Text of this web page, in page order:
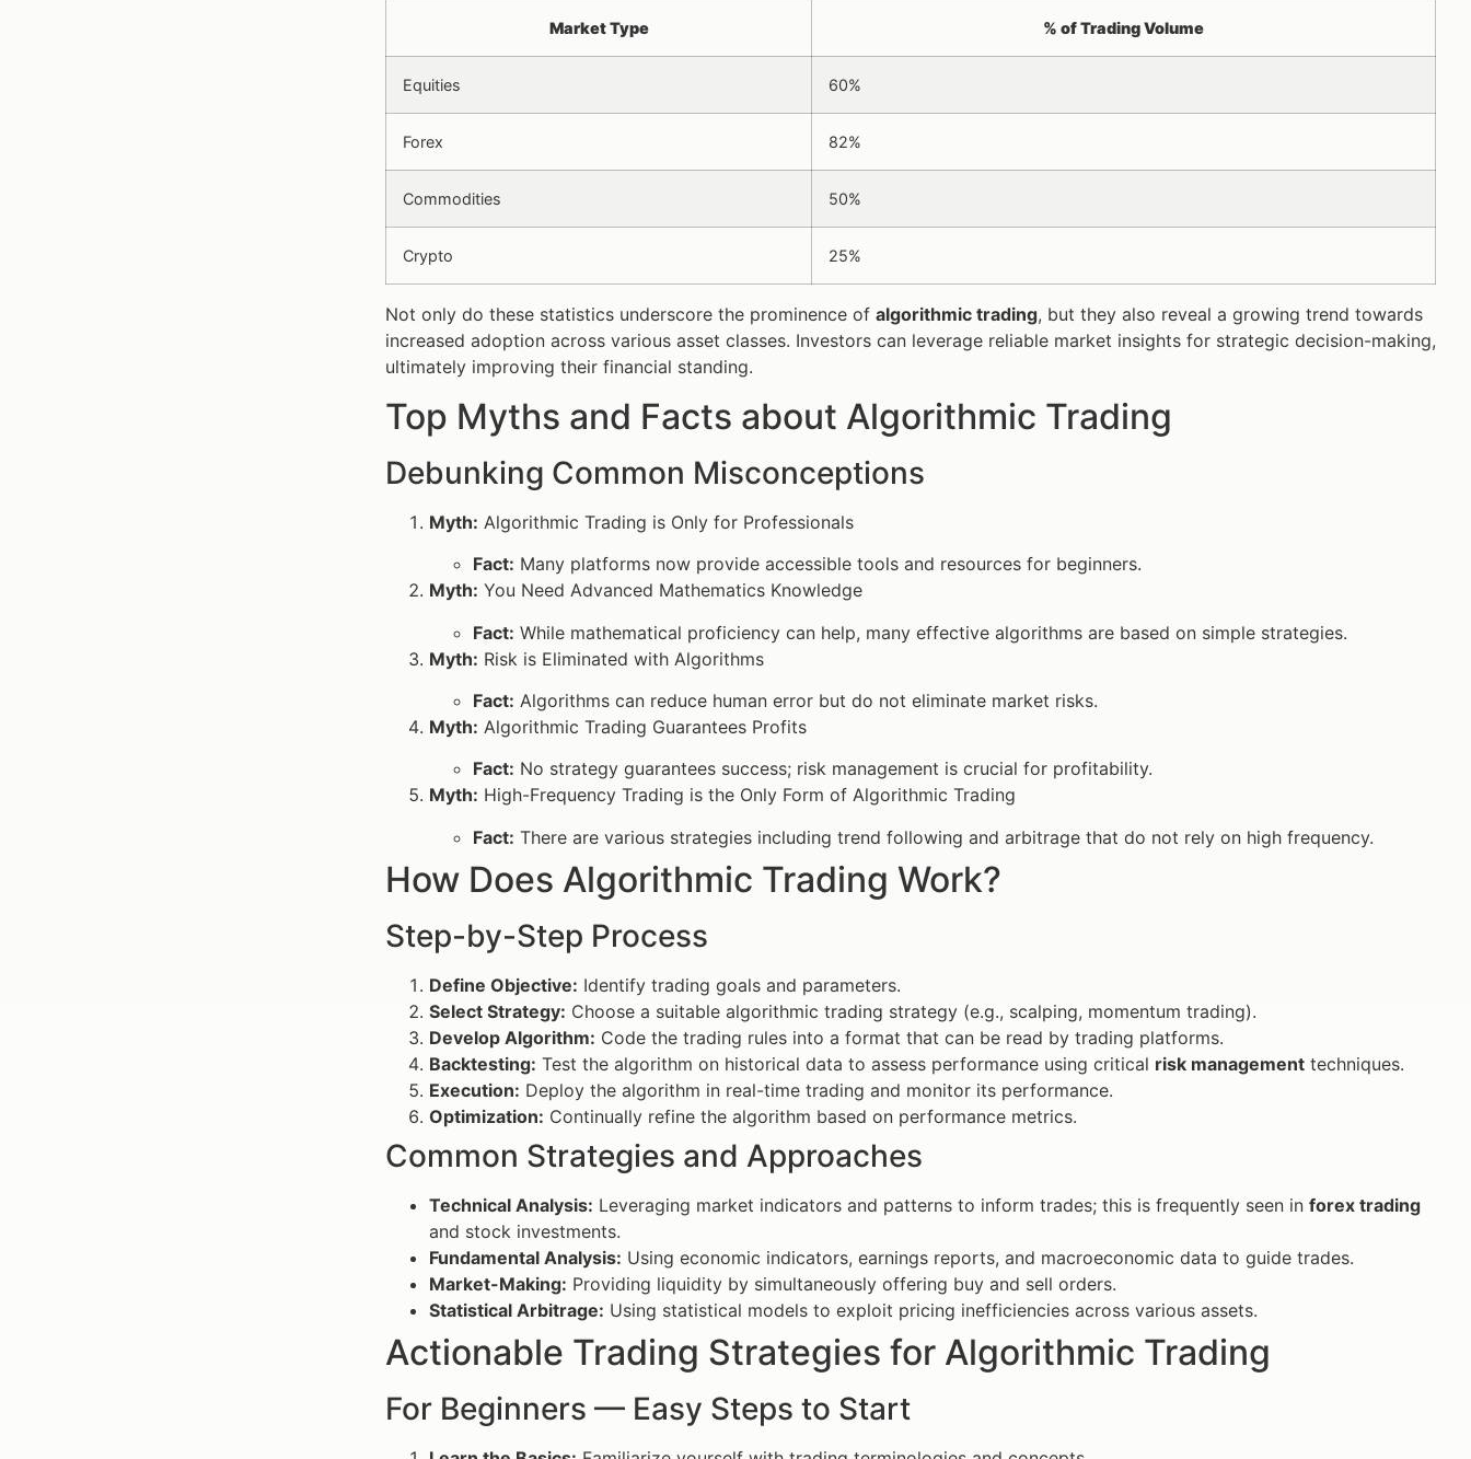
Market Type % of Trading Volume
Equities 60%
Forex 82%
Commodities 50%
Crypto 25%
Not only do these statistics underscore the prominence of algorithmic trading, but they also reveal a growing trend towards
increased adoption across various asset classes. Investors can leverage reliable market insights for strategic decision-making,
ultimately improving their financial standing.
Top Myths and Facts about Algorithmic Trading
Debunking Common Misconceptions
Myth: Algorithmic Trading is Only for Professionals
Fact: Many platforms now provide accessible tools and resources for beginners.
Myth: You Need Advanced Mathematics Knowledge
Fact: While mathematical proficiency can help, many effective algorithms are based on simple strategies.
Myth: Risk is Eliminated with Algorithms
Fact: Algorithms can reduce human error but do not eliminate market risks.
Myth: Algorithmic Trading Guarantees Profits
Fact: No strategy guarantees success; risk management is crucial for profitability.
Myth: High-Frequency Trading is the Only Form of Algorithmic Trading
Fact: There are various strategies including trend following and arbitrage that do not rely on high frequency.
How Does Algorithmic Trading Work?
Step-by-Step Process
Define Objective: Identify trading goals and parameters.
Select Strategy: Choose a suitable algorithmic trading strategy (e.g., scalping, momentum trading).
Develop Algorithm: Code the trading rules into a format that can be read by trading platforms.
Backtesting: Test the algorithm on historical data to assess performance using critical risk management techniques.
Execution: Deploy the algorithm in real-time trading and monitor its performance.
Optimization: Continually refine the algorithm based on performance metrics.
Common Strategies and Approaches
Technical Analysis: Leveraging market indicators and patterns to inform trades; this is frequently seen in forex trading
and stock investments.
Fundamental Analysis: Using economic indicators, earnings reports, and macroeconomic data to guide trades.
Market-Making: Providing liquidity by simultaneously offering buy and sell orders.
Statistical Arbitrage: Using statistical models to exploit pricing inefficiencies across various assets.
Actionable Trading Strategies for Algorithmic Trading
For Beginners — Easy Steps to Start